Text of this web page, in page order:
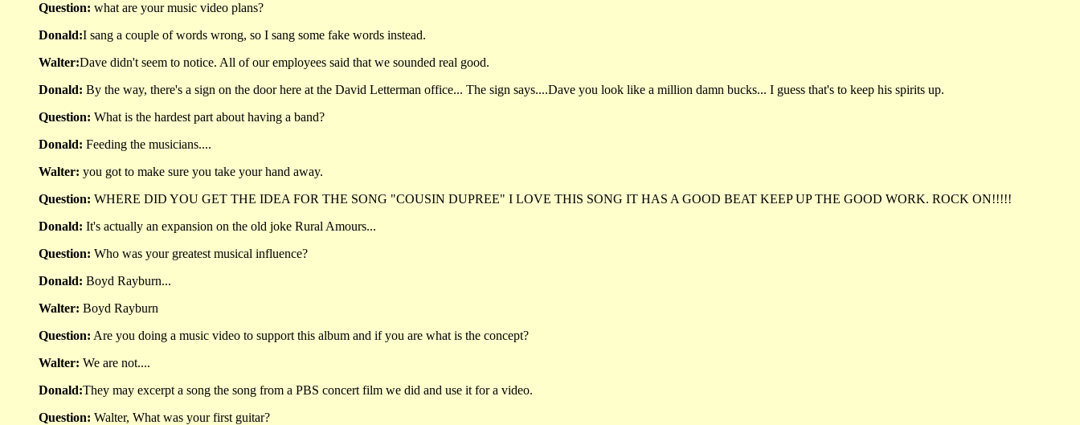
Question: what are your music video plans?
Donald:I sang a couple of words wrong, so I sang some fake words instead.
Walter:Dave didn't seem to notice. All of our employees said that we sounded real good.
Donald: By the way, there's a sign on the door here at the David Letterman office... The sign says....Dave you look like a million damn bucks... I guess that's to keep his spirits up.
Question: What is the hardest part about having a band?
Donald: Feeding the musicians....
Walter: you got to make sure you take your hand away.
Question: WHERE DID YOU GET THE IDEA FOR THE SONG "COUSIN DUPREE" I LOVE THIS SONG IT HAS A GOOD BEAT KEEP UP THE GOOD WORK. ROCK ON!!!!!
Donald: It's actually an expansion on the old joke Rural Amours...
Question: Who was your greatest musical influence?
Donald: Boyd Rayburn...
Walter: Boyd Rayburn
Question: Are you doing a music video to support this album and if you are what is the concept?
Walter: We are not....
Donald:They may excerpt a song the song from a PBS concert film we did and use it for a video.
Question: Walter, What was your first guitar?